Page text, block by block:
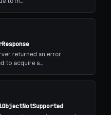
returned an error
to acquire a…